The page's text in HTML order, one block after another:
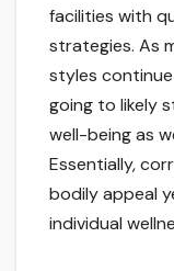
facilities with
strategies. As
styles
going to likely
well-being as
Essentially,
bodily appeal
individual